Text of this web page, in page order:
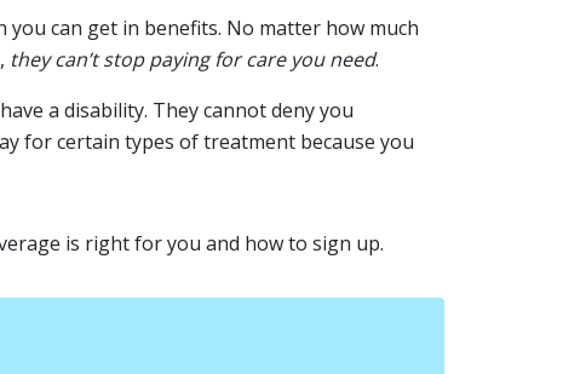
can get in benefits. No matter how much
they can’t stop paying for care you need.
a disability. They cannot deny you
for certain types of treatment because you
is right for you and how to sign up.